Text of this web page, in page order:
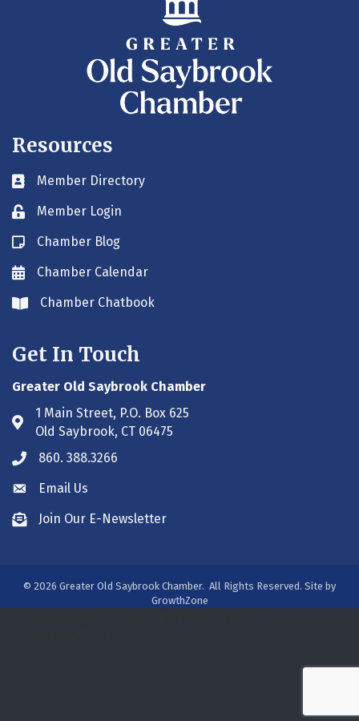
Resources
Business card icon
Member Directory
Lock iconMember Login
Blog icon
Chamber Blog
Envelope icon
Chamber Calendar
Envelope icon
Chamber Chatbook
Get In Touch
Greater Old Saybrook Chamber
Address & Map
1 Main Street, P.O. Box 625
Old Saybrook, CT 06475
Phone icon
860. 388.3266
Envelope icon
Email Us
Envelope icon
Join Our E-Newsletter
© 2026 Greater Old Saybrook Chamber. All Rights Reserved. Site by
GrowthZone